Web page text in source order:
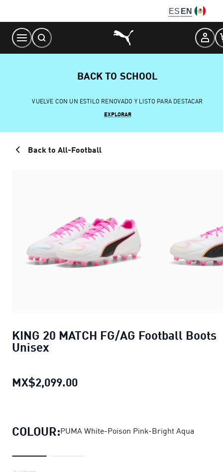
Content
ES EN
BACK TO SCHOOL
VUELVE CON UN ESTILO RENOVADO Y LISTO PARA DESTACAR
EXPLORAR
Back to All-Football
KING 20 MATCH FG/AG Football Boots
Unisex
MX$2,099.00
COLOUR:PUMA White-Poison Pink-Bright Aqua